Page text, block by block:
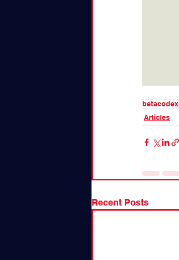
betacodex
Articles
Recent Posts